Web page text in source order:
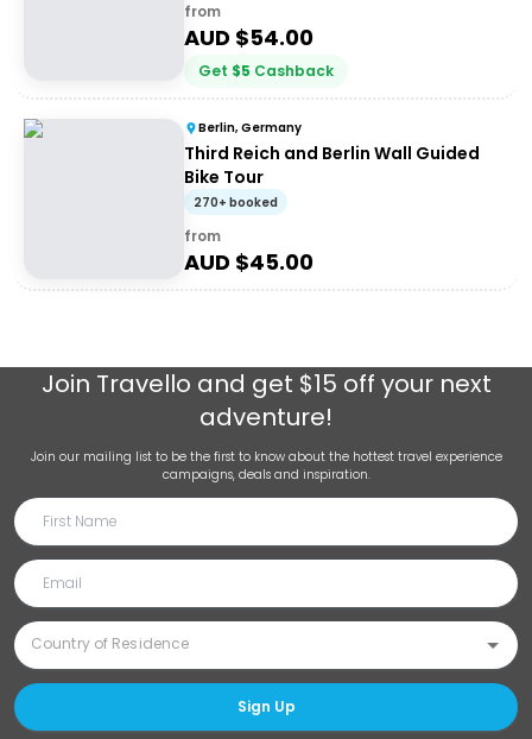
from
AUD $54.00
Get $5 Cashback
Berlin, Germany
Third Reich and Berlin Wall Guided
Bike Tour
270+ booked
from
AUD $45.00
Join Travello and get $15 off your next
adventure!
Join our mailing list to be the first to know about the hottest travel experience
campaigns, deals and inspiration.
Sign Up